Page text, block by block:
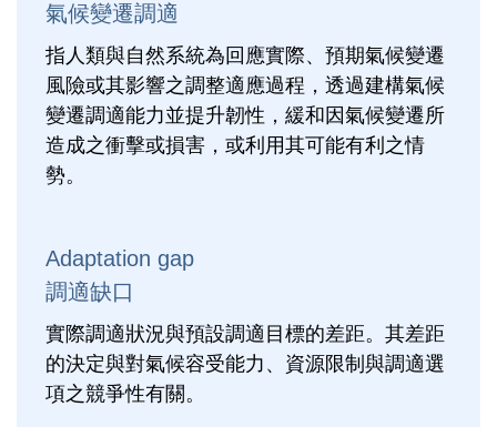
氣候變遷調適
指人類與自然系統為回應實際、預期氣候變遷
風險或其影響之調整適應過程，透過建構氣候
變遷調適能力並提升韌性，緩和因氣候變遷所
造成之衝擊或損害，或利用其可能有利之情
勢。
Adaptation gap
調適缺口
實際調適狀況與預設調適目標的差距。其差距
的決定與對氣候容受能力、資源限制與調適選
項之競爭性有關。